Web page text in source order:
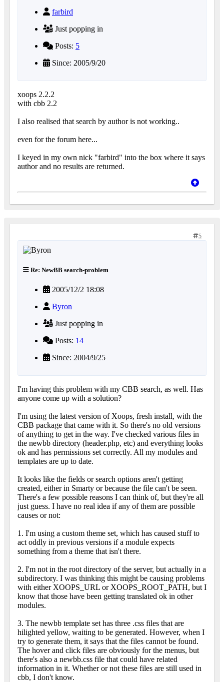
farbird
Just popping in
Posts: 5
Since: 2005/9/20
xoops 2.2.2
with cbb 2.2
I also realised that search by author is not working..
even for the forum here...
I keyed in my own nick "farbird" into the box where it says
author and no results are returned.
5
Re: NewBB search-problem
2005/12/2 18:08
Byron
Just popping in
Posts: 14
Since: 2004/9/25
I'm having this problem with my CBB search, as well. Has
anyone come up with a solution?
I'm using the latest version of Xoops, fresh install, with the
CBB package that came with it. So there's no old versions
of anything to get in the way. I've checked various files in
the newbb directory (header.php, etc) and everything looks
ok and has permissions set correctly. All my modules and
templates are up to date.
It looks like the fields or search options aren't getting
created, either in Smarty or because the file can't be seen.
There's a few possible reasons I can think of, but they're all
just guess. I have no real idea if any of them are possible
causes or not:
1. I'm using a custom theme set, which has caused stuff to
act oddly in previous versions if a module expects
something from a theme that isn't there.
2. I'm not in the root directory of the server, but actually in a
subdirectory. I was thinking this might be causing problems
with either XOOPS_URL or XOOPS_ROOT_PATH, but I
know that those have been getting translated ok in other
modules.
3. The newbb template set has three .css files that are
hilighted yellow, waiting to be generated. However, when I
try to generate them, it says that the files cannot be found.
The hover and click files are obviously for the menus, but
there's also a newbb.css file that could have related
information in it. Whether or not these files are still used in
cbb, I don't know.